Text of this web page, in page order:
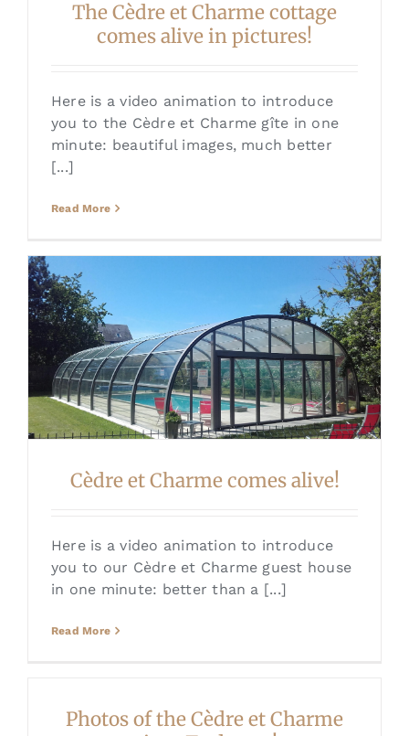
The Cèdre et Charme cottage
comes alive in pictures!
Here is a video animation to introduce
you to the Cèdre et Charme gîte in one
minute: beautiful images, much better
[...]
Read More
Cèdre et Charme comes alive!
Here is a video animation to introduce
you to our Cèdre et Charme guest house
in one minute: better than a [...]
Read More
Photos of the Cèdre et Charme